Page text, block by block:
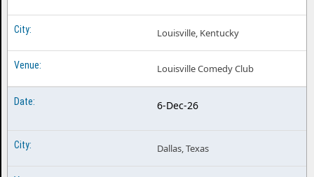
Louisville, Kentucky
Louisville Comedy Club
6-Dec-26
Dallas, Texas